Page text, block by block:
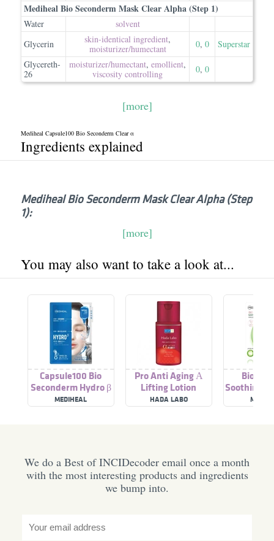
Mediheal Bio Seconderm Mask Clear Alpha (Step 1)
Water
solvent
Glycerin
skin-identical ingredient,
moisturizer/​humectant
0, 0
Superstar
Glycereth-
26
moisturizer/​humectant, emollient,
viscosity controlling
0, 0
[more]
Mediheal Capsule100 Bio Seconderm Clear α
Ingredients explained
Mediheal Bio Seconderm Mask Clear Alpha (Step
1):
[more]
You may also want to take a look at...
Capsule100 Bio
Seconderm Hydro β
MEDIHEAL
Pro Anti Aging Α
Lifting Lotion
HADA LABO
Bio
Soothing
We do a Best of INCIDecoder email once a month
with the most interesting products and ingredients
we bump into.